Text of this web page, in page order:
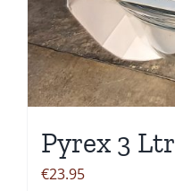
Pyrex 3 Ltr
€23.95